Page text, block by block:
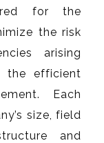
for the
the risk
arising
the efficient
Each
size, field
and